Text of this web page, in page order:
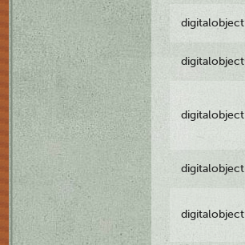
digitalobject
digitalobject
digitalobject
digitalobject
digitalobject